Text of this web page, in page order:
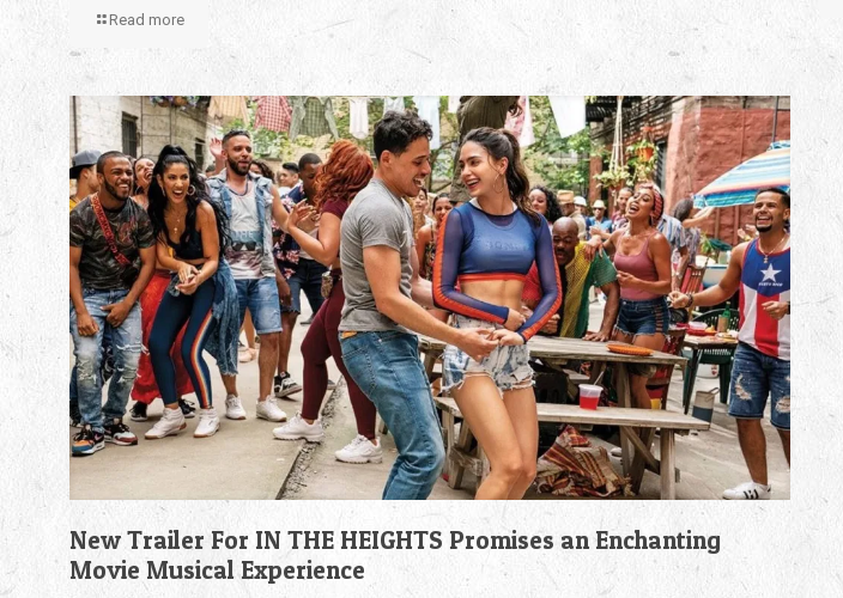
Read more
New Trailer For IN THE HEIGHTS Promises an Enchanting
Movie Musical Experience